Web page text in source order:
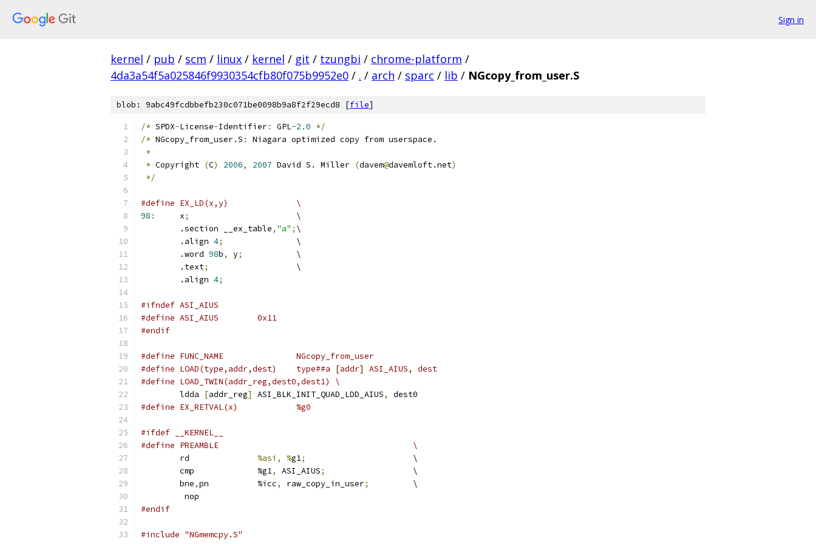
Sign in
kernel / pub / scm / linux / kernel / git / tzungbi / chrome-platform /
4da3a54f5a025846f9930354cfb80f075b9952e0 / . / arch / sparc / lib / NGcopy_from_user.S
blob: 9abc49fcdbbefb230c071be0098b9a8f2f29ecd8 [file]
/* SPDX-License-Identifier: GPL-2.0 */
/* NGcopy_from_user.S :
Niagara optimized copy from userspace.
*
* Copyright (C) 2006, 2007 David S. Miller (davem@davemloft.net)
*/
#define EX_LD(x,y)		\
98 :
	x
;
			\
	.section __ex_table
, "a" ; \
	.align
4;
		\
	.word
98b, y;
		\
	.text
;
			\
	.align
4;
#ifndef ASI_AIUS
#define ASI_AIUS	0x11
#endif
#define FUNC_NAME		NGcopy_from_user
#define LOAD(type,addr,dest)	type##a [addr] ASI_AIUS, dest
#define LOAD_TWIN(addr_reg,dest0,dest1)	\
	ldda
[addr_reg] ASI_BLK_INIT_QUAD_LDD_AIUS,
dest0
#define EX_RETVAL(x)		%g0
#ifdef __KERNEL__
#define PREAMBLE					\
%asi, %g1;
			\
	cmp		%g1
, ASI_AIUS;
			\
	bne
, pn		%icc, raw_copy_in_user;
		\
	 nop
#endif
#include "NGmemcpy.S"